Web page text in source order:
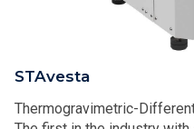
STAvesta
Thermogravimetric-